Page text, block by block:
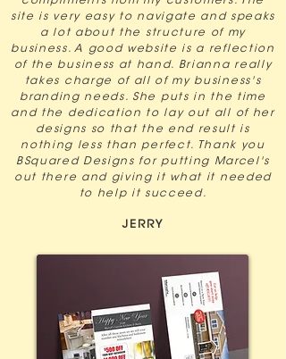
site is very easy to navigate and speaks
a lot about the structure of my
business. A good website is a reflection
of the business at hand. Brianna really
takes charge of all of my business's
branding needs. She puts in the time
and the dedication to lay out all of her
designs so that the end result is
nothing less than perfect. Thank you
BSquared Designs for putting Marcel's
out there and giving it what it needed
to help it succeed.
JERRY